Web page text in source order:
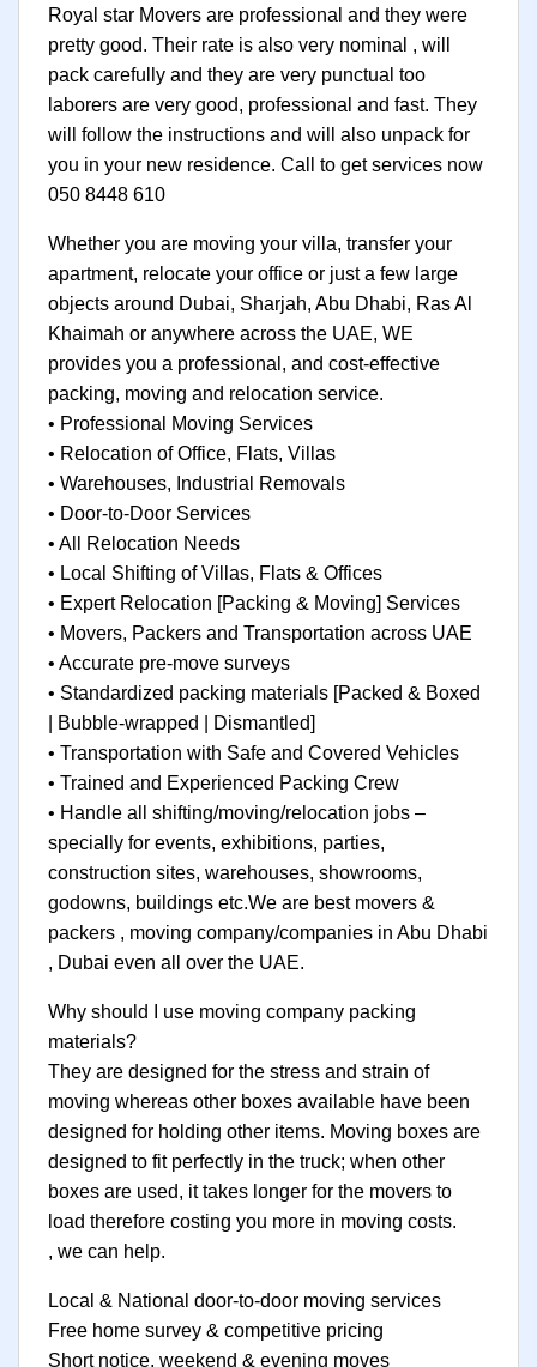
Royal star Movers are professional and they were
pretty good. Their rate is also very nominal , will
pack carefully and they are very punctual too
laborers are very good, professional and fast. They
will follow the instructions and will also unpack for
you in your new residence. Call to get services now
050 8448 610
Whether you are moving your villa, transfer your
apartment, relocate your office or just a few large
objects around Dubai, Sharjah, Abu Dhabi, Ras Al
Khaimah or anywhere across the UAE, WE
provides you a professional, and cost-effective
packing, moving and relocation service.
• Professional Moving Services
• Relocation of Office, Flats, Villas
• Warehouses, Industrial Removals
• Door-to-Door Services
• All Relocation Needs
• Local Shifting of Villas, Flats & Offices
• Expert Relocation [Packing & Moving] Services
• Movers, Packers and Transportation across UAE
• Accurate pre-move surveys
• Standardized packing materials [Packed & Boxed
| Bubble-wrapped | Dismantled]
• Transportation with Safe and Covered Vehicles
• Trained and Experienced Packing Crew
• Handle all shifting/moving/relocation jobs –
specially for events, exhibitions, parties,
construction sites, warehouses, showrooms,
godowns, buildings etc.We are best movers &
packers , moving company/companies in Abu Dhabi
, Dubai even all over the UAE.
Why should I use moving company packing
materials?
They are designed for the stress and strain of
moving whereas other boxes available have been
designed for holding other items. Moving boxes are
designed to fit perfectly in the truck; when other
boxes are used, it takes longer for the movers to
load therefore costing you more in moving costs.
, we can help.
Local & National door-to-door moving services
Free home survey & competitive pricing
Short notice, weekend & evening moves